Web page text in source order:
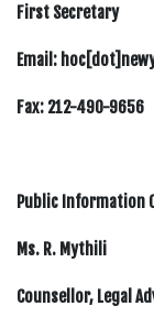
First Secretary
Email:
Fax: 212-490-9656
Public Information
Ms. R. Mythili
Counsellor, Legal